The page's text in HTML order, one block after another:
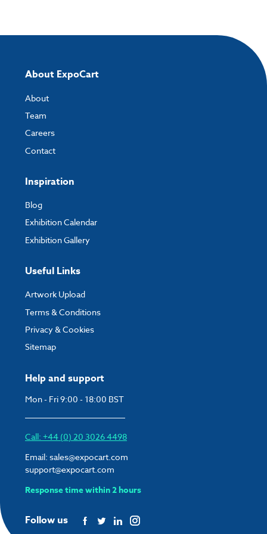
My Account- You can simply log intoMy Accountand upload your artwork
directly to your order and products involving artwork. This is the quickest
Please note you will only be able to upload your artwork once you have
completed and paid for your order.
If you have any questions, feel free to email
Help and support
Mon - Fri 9:00 - 18:00 BST
Call: +44 (0) 20 3026 4498
Email: sales@expocart.com
support@expocart.com
Response time within 2 hours
Follow us
About ExpoCart
About
Team
Careers
Contact
Inspiration
Blog
Exhibition Calendar
Exhibition Gallery
Useful Links
Artwork Upload
Terms & Conditions
Privacy & Cookies
Sitemap